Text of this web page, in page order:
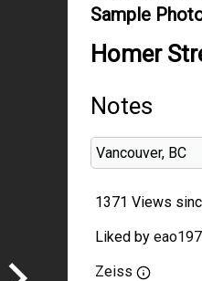
Sample
Homer
Notes
Vancouver, BC
1371 Views
Liked by eao197
Zeiss